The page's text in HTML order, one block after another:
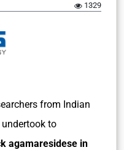
1329
from Indian
to
agamaresidese in